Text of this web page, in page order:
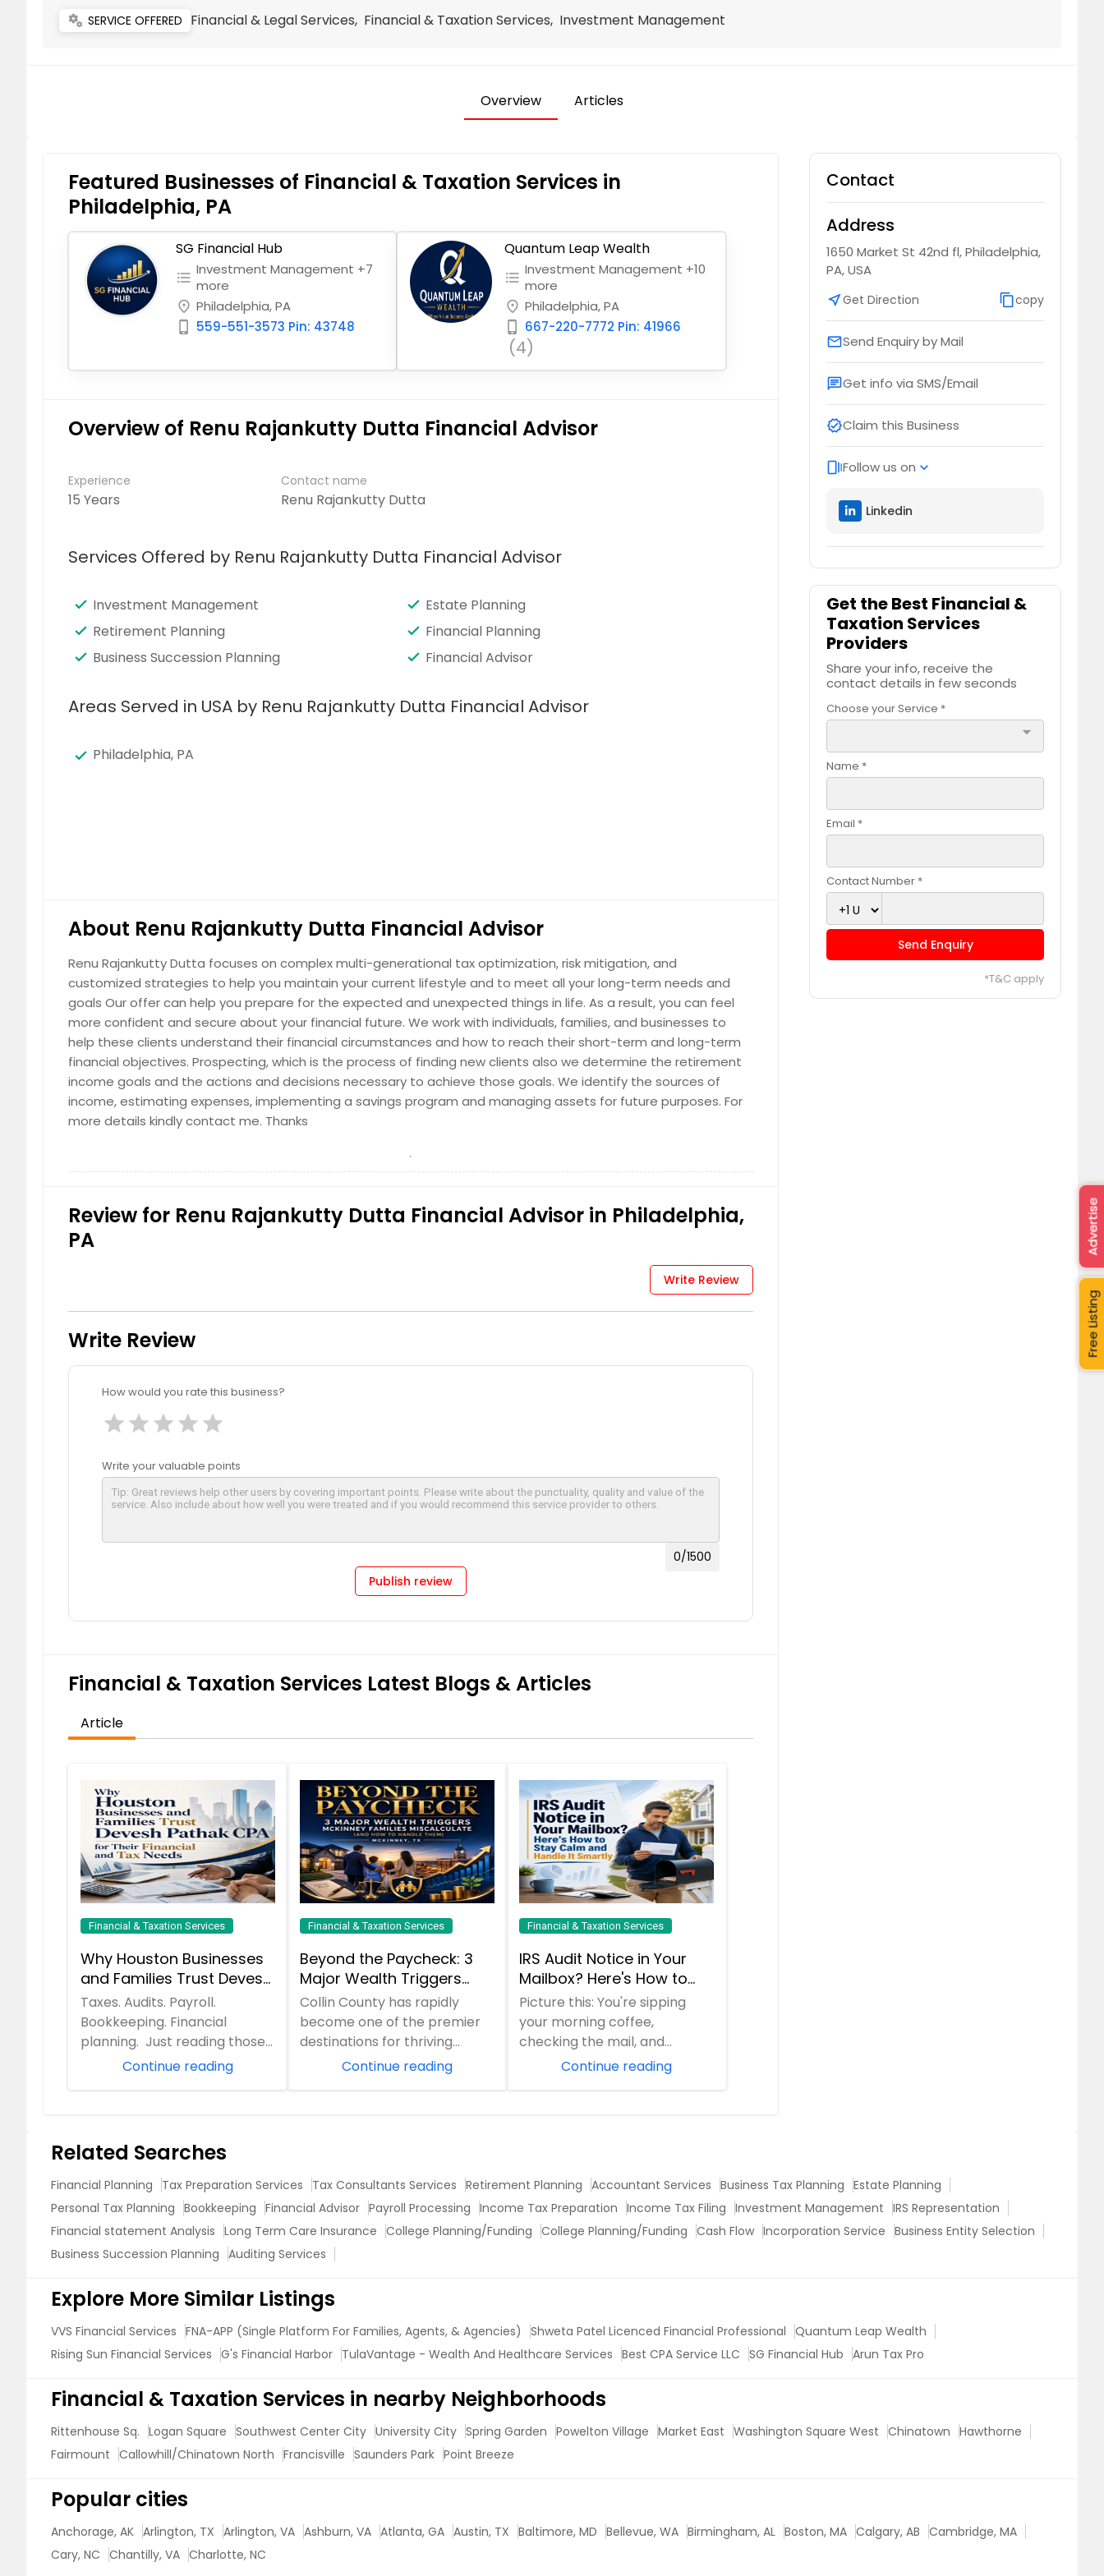
miscellaneous_services SERVICE OFFERED Financial & Legal Services, Financial & Taxation Services, Investment Management
Overview Articles
Featured Businesses of Financial & Taxation Services in
Philadelphia, PA
SG Financial Hub
format_list_bulleted Investment Management +7
more
place Philadelphia, PA
phone_iphone 559-551-3573 Pin: 43748
Quantum Leap Wealth
format_list_bulleted Investment Management +10
more
place Philadelphia, PA
phone_iphone 667-220-7772 Pin: 41966
(4)
Overview of Renu Rajankutty Dutta Financial Advisor
Experience
15 Years
Contact name
Renu Rajankutty Dutta
Services Offered by Renu Rajankutty Dutta Financial Advisor
Investment Management
Estate Planning
Retirement Planning
Financial Planning
Business Succession Planning
Financial Advisor
Areas Served in USA by Renu Rajankutty Dutta Financial Advisor
Philadelphia, PA
About Renu Rajankutty Dutta Financial Advisor
Renu Rajankutty Dutta focuses on complex multi-generational tax optimization, risk mitigation, and
customized strategies to help you maintain your current lifestyle and to meet all your long-term needs and
goals Our offer can help you prepare for the expected and unexpected things in life. As a result, you can feel
more confident and secure about your financial future. We work with individuals, families, and businesses to
help these clients understand their financial circumstances and how to reach their short-term and long-term
financial objectives. Prospecting, which is the process of finding new clients also we determine the retirement
income goals and the actions and decisions necessary to achieve those goals. We identify the sources of
income, estimating expenses, implementing a savings program and managing assets for future purposes. For
more details kindly contact me. Thanks
Review for Renu Rajankutty Dutta Financial Advisor in Philadelphia,
PA
Write Review
Write Review
How would you rate this business?
star star star star star
Write your valuable points
0/1500
Publish review
Financial & Taxation Services Latest Blogs & Articles
Article
Financial & Taxation Services
Why Houston Businesses
and Families Trust Devesh
Pathak CPA for Their
Financial and Tax Needs
Taxes. Audits. Payroll.
Bookkeeping. Financial
planning. Just reading those
words can make anyone
Continue reading
Financial & Taxation Services
Beyond the Paycheck: 3
Major Wealth Triggers
McKinney Families
Miscalculate (And How to
Handle Them)
Collin County has rapidly
become one of the premier
destinations for thriving
families and professionals in
Continue reading
Financial & Taxation Services
IRS Audit Notice in Your
Mailbox? Here's How to
Stay Calm and Handle It
Smartly
Picture this: You're sipping
your morning coffee,
checking the mail, and
suddenly spot an envelope
Continue reading
Contact
Address
1650 Market St 42nd fl, Philadelphia,
PA, USA
near_meGet Direction content_copycopy
emailSend Enquiry by Mail
chatGet info via SMS/Email
verifiedClaim this Business
web_storiesFollow us on expand_more
Linkedin
Get the Best Financial &
Taxation Services
Providers
Share your info, receive the
contact details in few seconds
Choose your Service *
arrow_drop_down
Name *
Email *
Contact Number *
Send Enquiry
*T&C apply
Related Searches
Financial Planning Tax Preparation Services Tax Consultants Services Retirement Planning Accountant Services Business Tax Planning Estate Planning
Personal Tax Planning Bookkeeping Financial Advisor Payroll Processing Income Tax Preparation Income Tax Filing Investment Management IRS Representation
Financial statement Analysis Long Term Care Insurance College Planning/Funding College Planning/Funding Cash Flow Incorporation Service Business Entity Selection
Business Succession Planning Auditing Services
Explore More Similar Listings
VVS Financial Services FNA-APP (Single Platform For Families, Agents, & Agencies) Shweta Patel Licenced Financial Professional Quantum Leap Wealth
Rising Sun Financial Services G's Financial Harbor TulaVantage - Wealth And Healthcare Services Best CPA Service LLC SG Financial Hub Arun Tax Pro
Financial & Taxation Services in nearby Neighborhoods
Rittenhouse Sq. Logan Square Southwest Center City University City Spring Garden Powelton Village Market East Washington Square West Chinatown Hawthorne
Fairmount Callowhill/Chinatown North Francisville Saunders Park Point Breeze
Popular cities
Anchorage, AK Arlington, TX Arlington, VA Ashburn, VA Atlanta, GA Austin, TX Baltimore, MD Bellevue, WA Birmingham, AL Boston, MA Calgary, AB Cambridge, MA
Cary, NC Chantilly, VA Charlotte, NC
Free Listing
Advertise